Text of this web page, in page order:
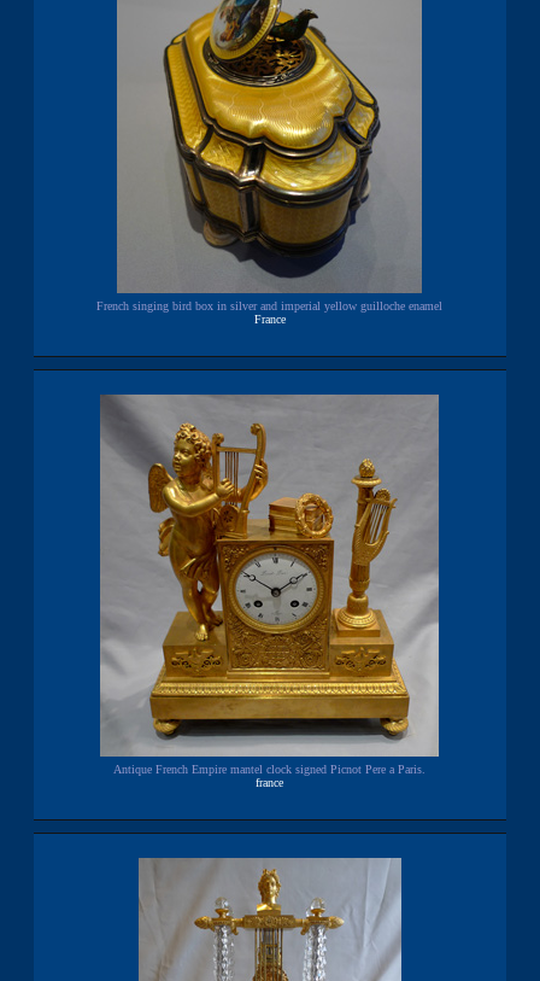
French singing bird box in silver and imperial yellow guilloche enamel
France
Antique French Empire mantel clock signed Picnot Pere a Paris.
france